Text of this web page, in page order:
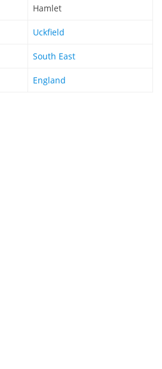
Hamlet
Uckfield
South East
England